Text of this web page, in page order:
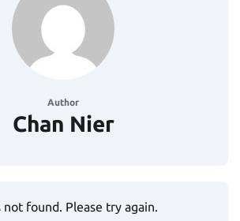
Author
Chan Nier
not found. Please try again.